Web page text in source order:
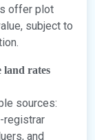
offer plot
subject to
land rates
sources:
registrar
and